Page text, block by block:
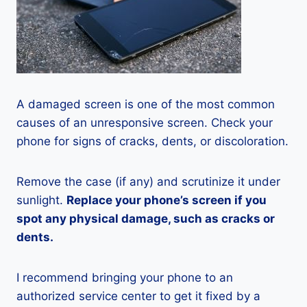
A damaged screen is one of the most common
causes of an unresponsive screen. Check your
phone for signs of cracks, dents, or discoloration.
Remove the case (if any) and scrutinize it under
sunlight. Replace your phone’s screen if you
spot any physical damage, such as cracks or
dents.
I recommend bringing your phone to an
authorized service center to get it fixed by a